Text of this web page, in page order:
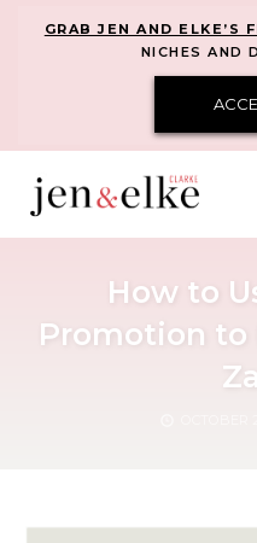
GRAB JEN AND ELKE’S
NICHES AND
How to
Promotion to